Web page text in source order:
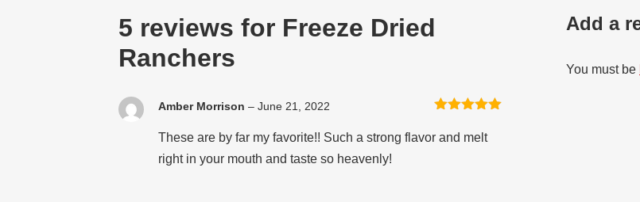
5 reviews for Freeze Dried
Ranchers
of 5
Amber Morrison– June 21, 2022
These are by far my favorite!! Such a strong flavor and melt
right in your mouth and taste so heavenly!
Add a
You must be